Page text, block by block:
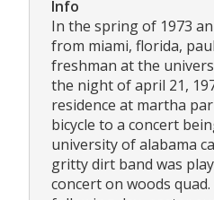
Info
In the spring of 1973
from miami, florida,
freshman at the
the night of april 21,
residence at martha
bicycle to a concert
university of alabama
gritty dirt band was
concert on woods